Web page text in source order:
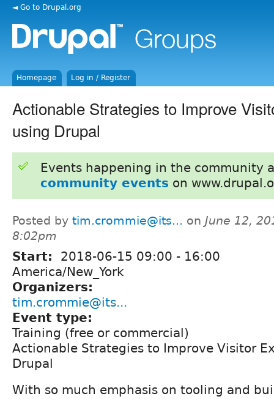
◄ Go to Drupal.org
Homepage Log in / Register
Actionable Strategies to Improve
using Drupal
Events happening in the community
community events on
Posted by tim.crommie@its... on June 12,
8:02pm
Start: 2018-06-15 09:00 - 16:00
America/New_York
Organizers:
tim.crommie@its...
Event type:
Training (free or commercial)
Actionable Strategies to Improve Visitor
Drupal
With so much emphasis on tooling and